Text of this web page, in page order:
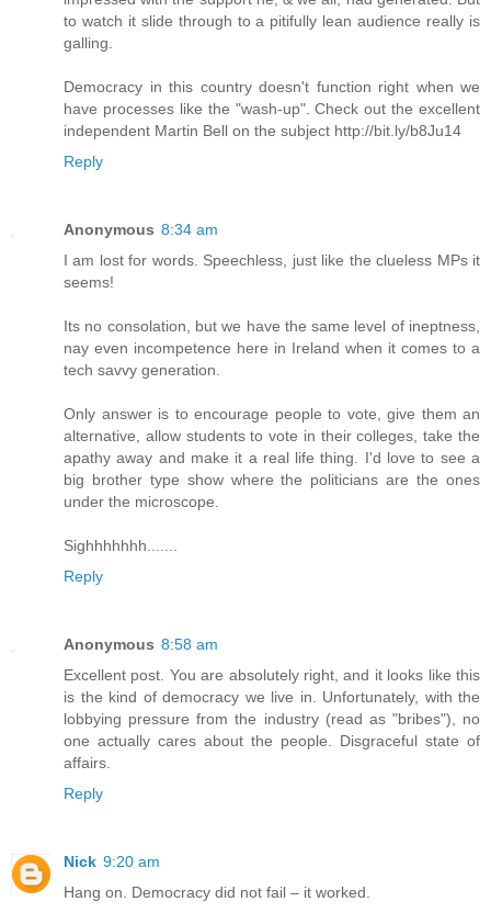
to watch it slide through to a pitifully lean audience really is
galling.
Democracy in this country doesn't function right when we
have processes like the "wash-up". Check out the excellent
independent Martin Bell on the subject http://bit.ly/b8Ju14
Reply
Anonymous 8:34 am
I am lost for words. Speechless, just like the clueless MPs it
seems!
Its no consolation, but we have the same level of ineptness,
nay even incompetence here in Ireland when it comes to a
tech savvy generation.
Only answer is to encourage people to vote, give them an
alternative, allow students to vote in their colleges, take the
apathy away and make it a real life thing. I'd love to see a
big brother type show where the politicians are the ones
under the microscope.
Sighhhhhhh.......
Reply
Anonymous 8:58 am
Excellent post. You are absolutely right, and it looks like this
is the kind of democracy we live in. Unfortunately, with the
lobbying pressure from the industry (read as "bribes"), no
one actually cares about the people. Disgraceful state of
affairs.
Reply
Nick 9:20 am
Hang on. Democracy did not fail – it worked.